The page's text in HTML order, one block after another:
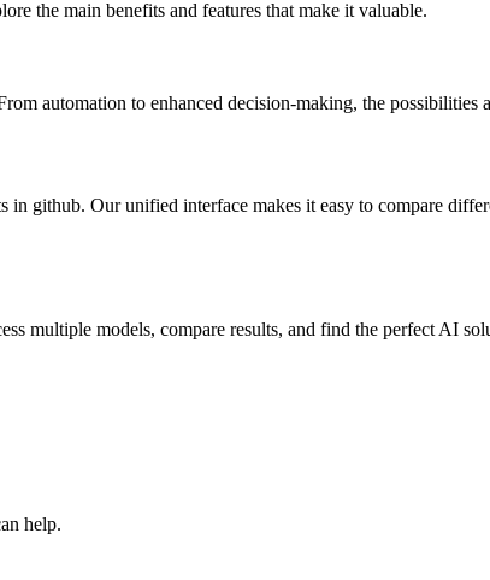
the main benefits and features that make it valuable.
automation to enhanced decision-making, the possibilities
github. Our unified interface makes it easy to compare
multiple models, compare results, and find the perfect AI
help.